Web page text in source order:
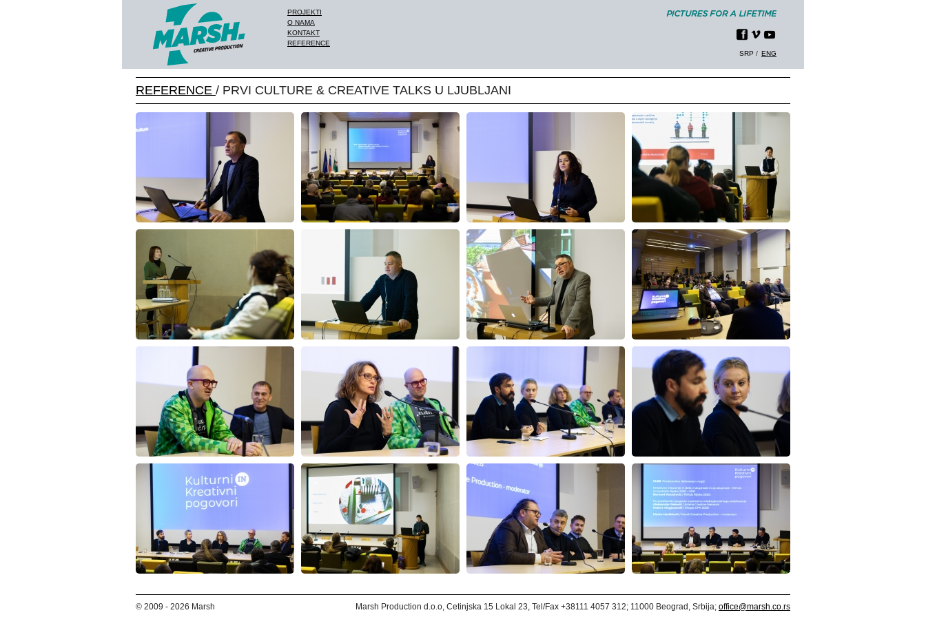
PROJEKTI
O NAMA
KONTAKT
REFERENCE
SRP
ENG
REFERENCE / PRVI CULTURE & CREATIVE TALKS U LJUBLJANI
© 2009 - 2026 Marsh Marsh Production d.o.o, Cetinjska 15 Lokal 23, Tel/Fax +38111 4057 312; 11000 Beograd, Srbija; office@marsh.co.rs